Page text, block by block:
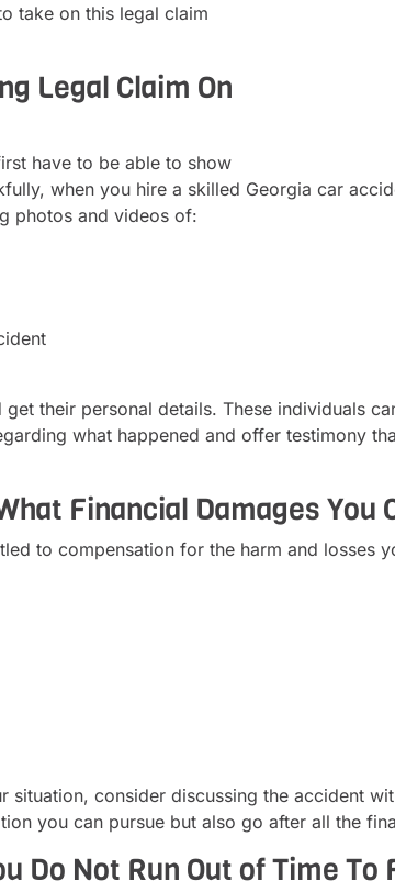
take on this legal claim
Legal Claim On
have to be able to show
when you hire a skilled Georgia car
photos and videos of:
their personal details. These individuals
what happened and offer testimony
Financial Damages You
to compensation for the harm and losses
consider discussing the accident
you can pursue but also go after all the
Do Not Run Out of Time To